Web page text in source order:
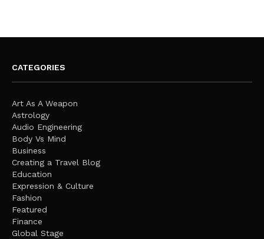
CATEGORIES
Art As A Weapon
Astrology
Audio Engineering
Body Vs Mind
Business
Creating a Travel Blog
Education
Expression & Culture
Fashion
Featured
Finance
Global Stage